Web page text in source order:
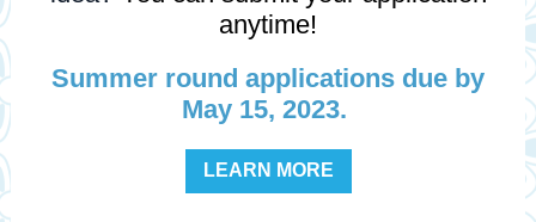
anytime!
Summer round applications due by
May 15, 2023.
LEARN MORE